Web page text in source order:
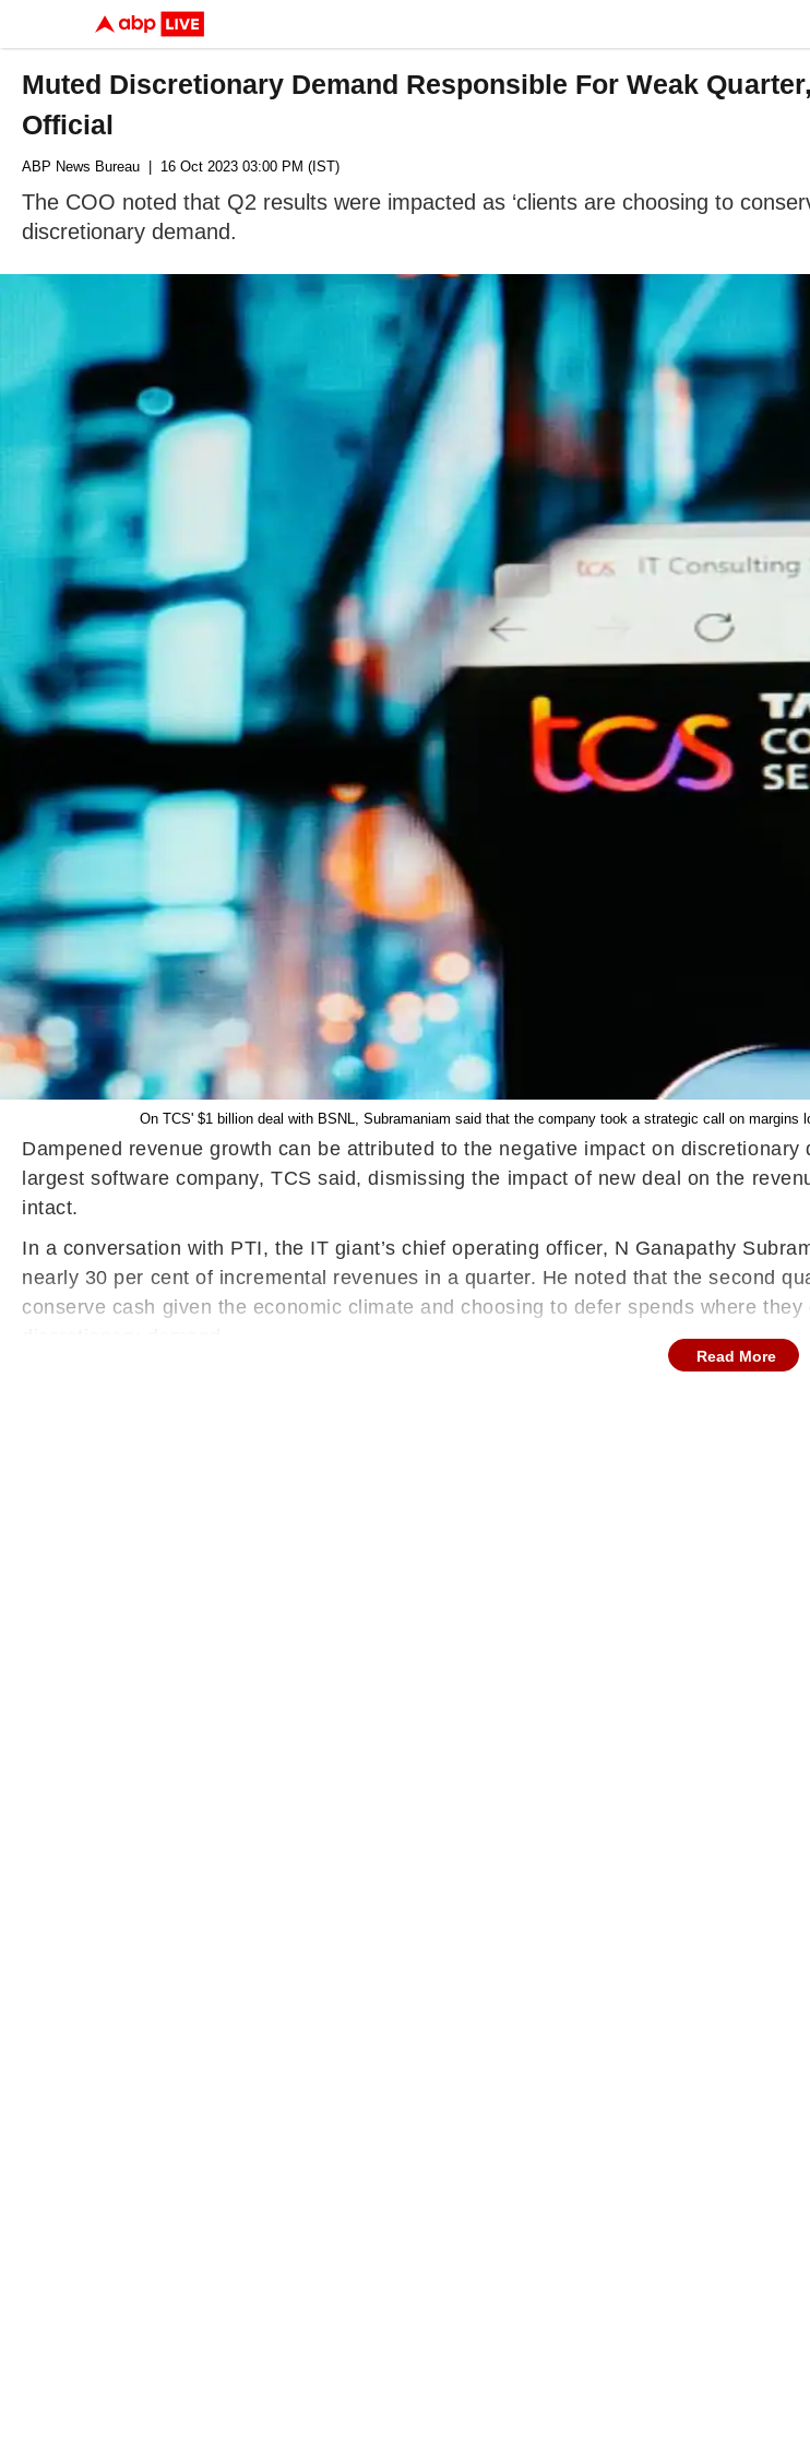
Muted Discretionary Demand Responsible For Weak
Official
ABP News Bureau | 16 Oct 2023 03:00 PM (IST)
The COO noted that Q2 results were impacted as ‘clients are choosing to
discretionary demand.
On TCS' $1 billion deal with BSNL, Subramaniam said that the company took a strategic call on
Dampened revenue growth can be attributed to the negative impact on
largest software company, TCS said, dismissing the impact of new deal on the
intact.
In a conversation with PTI, the IT giant’s chief operating officer, N Ganapathy
nearly 30 per cent of incremental revenues in a quarter. He noted that the second
conserve cash given the economic climate and choosing to defer spends where
Read More